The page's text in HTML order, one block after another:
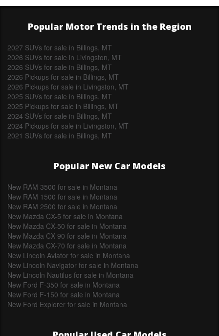
Popular Motor Trends in the Region
2027 SUVs for sale in Billings, MT
2026 SUVs for sale in Livingston, MT
2026 SUVs for sale in Billings, MT
2026 Pickups for sale in Billings, MT
2026 Pickups for sale in Livingston, MT
2025 SUVs for sale in Billings, MT
2025 Pickups for sale in Billings, MT
2024 SUVs for sale in Billings, MT
2024 Pickups for sale in Livingston, MT
2021 SUVs for sale in Billings, MT
Popular New Car Models
New RAM 3500 for sale in Montana
New RAM 1500 for sale in Montana
New RAM 2500 for sale in Montana
New Mazda CX-5 for sale in Montana
New Mazda CX-50 for sale in Montana
New Mazda CX-90 for sale in Montana
New Mazda CX-70 for sale in Montana
New Lincoln Aviator for sale in Montana
New Lincoln Navigator for sale in Montana
New Lincoln Nautilus for sale in Montana
New Ford F-350 for sale in Montana
New Ford F-150 for sale in Montana
New Ford Explorer for sale in Montana